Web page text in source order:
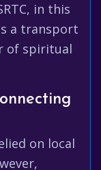
in this
a transport
of spiritual
on local